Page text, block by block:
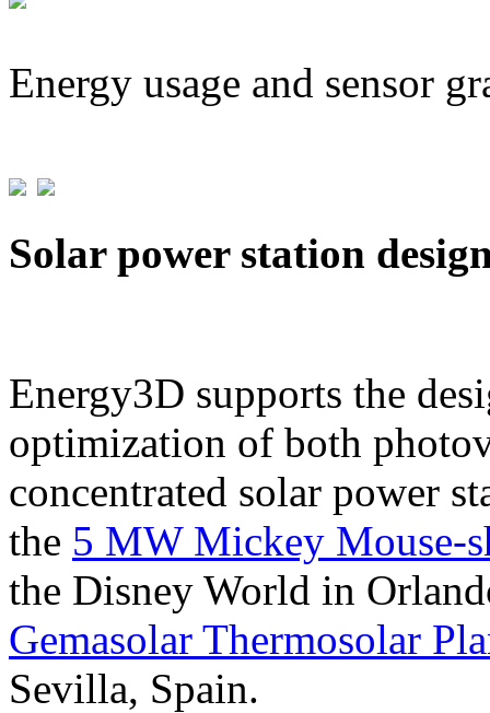
Energy usage and sensor
Solar power station
Energy3D supports the
optimization of both
concentrated solar power
the 5 MW Mickey Mouse-
the Disney World in
Gemasolar Thermosolar
Sevilla, Spain.